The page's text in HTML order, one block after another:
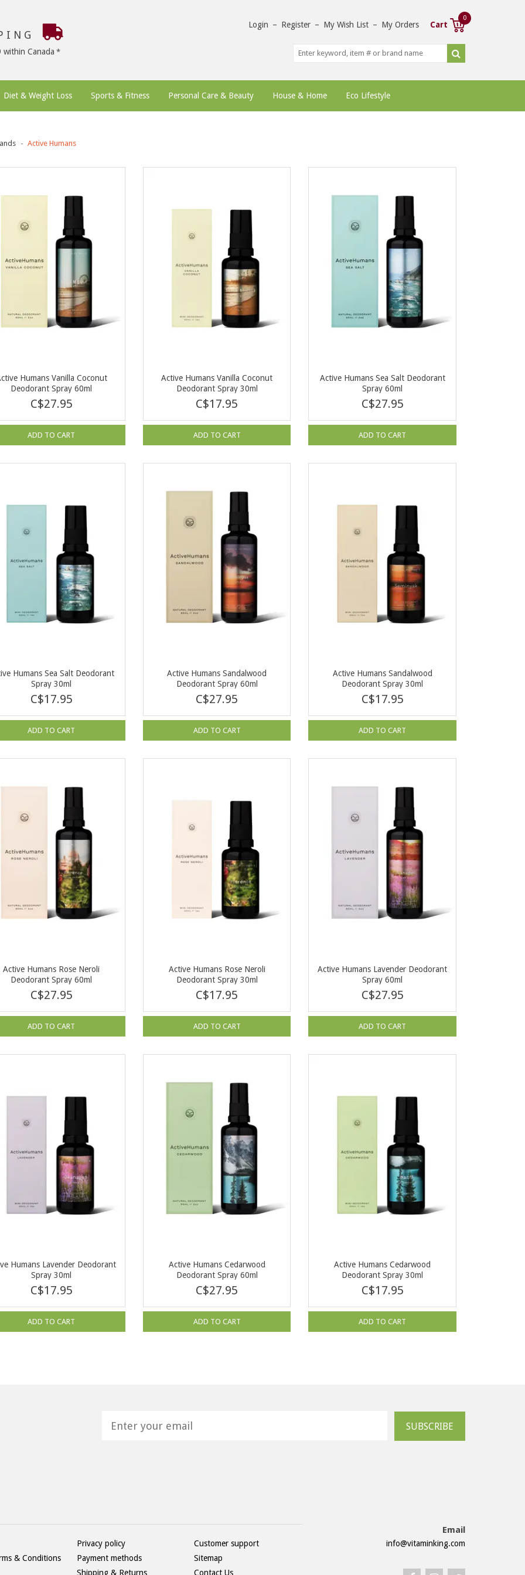
within Canada
Login – Register – My Wish List – My Orders Cart
0
Diet & Weight Loss Sports & Fitness Personal Care & Beauty House & Home Eco Lifestyle
Active Humans
Humans Vanilla Coconut
Deodorant Spray 60ml
C$27.95
ADD TO CART
Active Humans Vanilla Coconut
Deodorant Spray 30ml
C$17.95
ADD TO CART
Active Humans Sea Salt Deodorant
Spray 60ml
C$27.95
ADD TO CART
Humans Sea Salt Deodorant
Spray 30ml
C$17.95
ADD TO CART
Active Humans Sandalwood
Deodorant Spray 60ml
C$27.95
ADD TO CART
Active Humans Sandalwood
Deodorant Spray 30ml
C$17.95
ADD TO CART
Active Humans Rose Neroli
Deodorant Spray 60ml
C$27.95
ADD TO CART
Active Humans Rose Neroli
Deodorant Spray 30ml
C$17.95
ADD TO CART
Active Humans Lavender Deodorant
Spray 60ml
C$27.95
ADD TO CART
Humans Lavender Deodorant
Spray 30ml
C$17.95
ADD TO CART
Active Humans Cedarwood
Deodorant Spray 60ml
C$27.95
ADD TO CART
Active Humans Cedarwood
Deodorant Spray 30ml
C$17.95
ADD TO CART
SUBSCRIBE
& Conditions
Privacy policy
Payment methods
Shipping & Returns
Customer support
Sitemap
Contact Us
Email
info@vitaminking.com